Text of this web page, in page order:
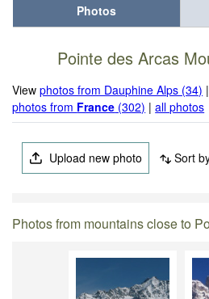
Photos
Pointe des Arcas
Viewphotos from Dauphine Alps (34)
photos from France (302) |all photos
Upload new photo Sort
Photos from mountains close to